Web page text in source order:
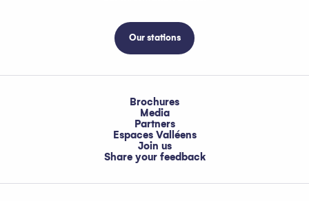
Our stations
Brochures
Media
Partners
Espaces Valléens
Join us
Share your feedback